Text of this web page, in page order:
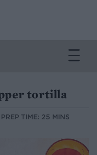
tortilla
PREP TIME: 25 MINS